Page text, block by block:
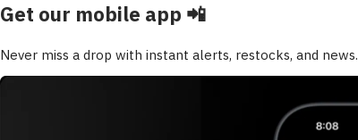
Get our mobile app 📲
Never miss a drop with instant alerts, restocks, and news.